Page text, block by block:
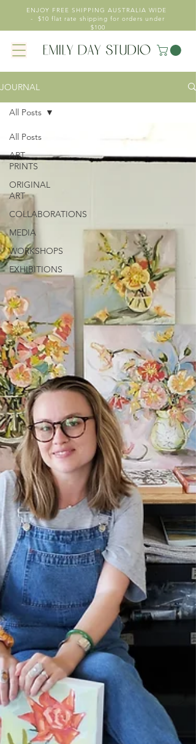
ENJOY FREE SHIPPING AUSTRALIA WIDE
- $10 flat rate shipping for orders under
$100
JOURNAL
All Posts
ART
PRINTS
ORIGINAL
ART
COLLABORATIONS
MEDIA
WORKSHOPS
EXHIBITIONS
All Posts